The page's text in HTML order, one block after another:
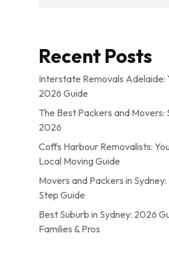
Recent Posts
Interstate Removals Adelaide:
2026 Guide
The Best Packers and Movers:
2026
Coffs Harbour Removalists:
Local Moving Guide
Movers and Packers in
Step Guide
Best Suburb in Sydney: 2026
Families & Pros